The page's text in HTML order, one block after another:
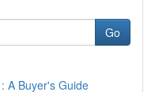
Go
A Buyer's Guide